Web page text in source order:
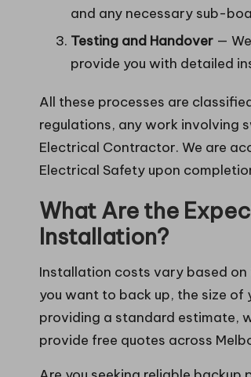
and any necessary sub-
Testing and Handover —
provide you with detailed
All these processes are
regulations, any work involving
Electrical Contractor. We are
Electrical Safety upon
What Are the
Installation?
Installation costs vary based
you want to back up, the size
providing a standard estimate,
provide free quotes across